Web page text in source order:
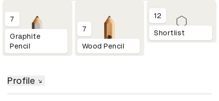
7
Graphite
Pencil
7
Wood Pencil
12
Shortlist
Profile